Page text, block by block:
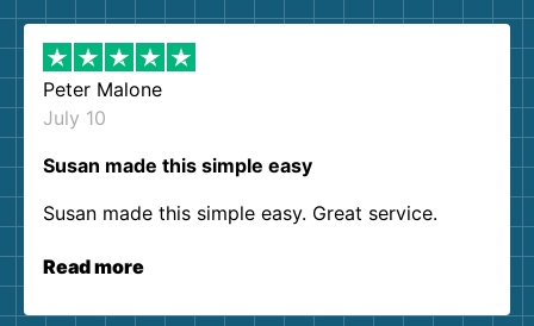
Peter Malone
July 10
Susan made this simple easy
Susan made this simple easy. Great service.
Read more